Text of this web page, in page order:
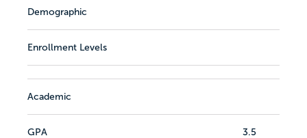
Demographic
Enrollment Levels
Academic
GPA 3.5